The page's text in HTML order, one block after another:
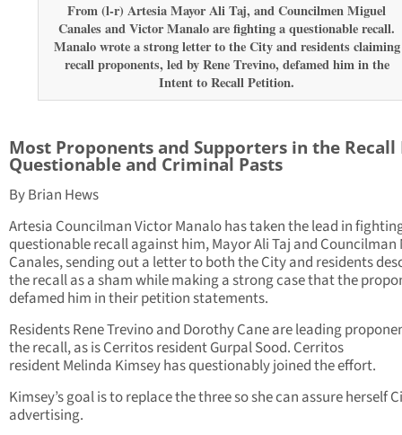
From (l-r) Artesia Mayor Ali Taj, and Councilmen Miguel
Canales and Victor Manalo are fighting a questionable recall.
Manalo wrote a strong letter to the City and residents claiming
recall proponents, led by Rene Trevino, defamed him in the
Intent to Recall Petition.
Most Proponents and Supporters in the Recall
Questionable and Criminal Pasts
By Brian Hews
Artesia Councilman Victor Manalo has taken the lead in
questionable recall against him, Mayor Ali Taj and Councilman
Canales, sending out a letter to both the City and residents
the recall as a sham while making a strong case that the
defamed him in their petition statements.
Residents Rene Trevino and Dorothy Cane are leading
the recall, as is Cerritos resident Gurpal Sood. Cerritos
resident Melinda Kimsey has questionably joined the effort.
Kimsey’s goal is to replace the three so she can assure herself
advertising.